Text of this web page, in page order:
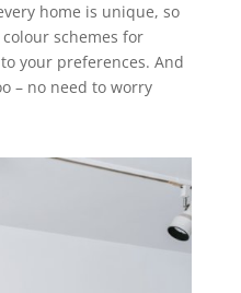
home is unique, so
schemes for
your preferences. And
– no need to worry